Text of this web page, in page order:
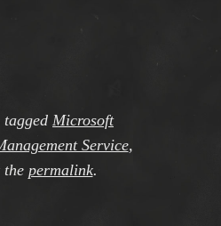
tagged Microsoft
Service,
the permalink.